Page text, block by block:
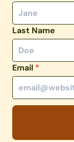
Last Name
Email *